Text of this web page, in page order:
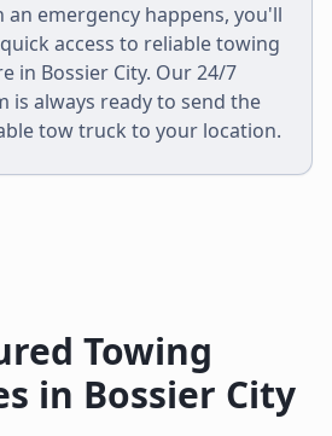
an emergency happens, you'll
access to reliable towing
in Bossier City. Our 24/7
is always ready to send the
tow truck to your location.
Towing
in Bossier City